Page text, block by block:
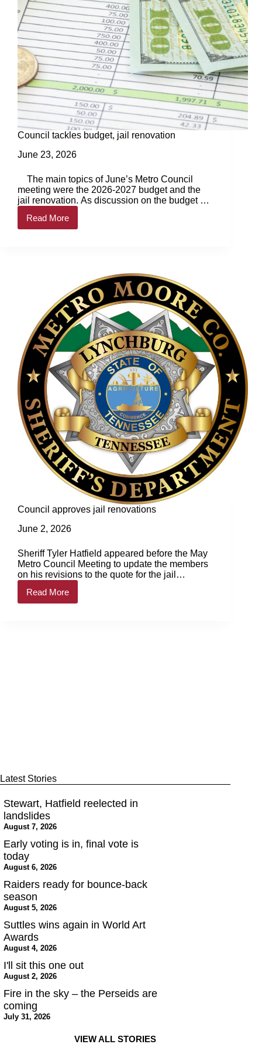
Council tackles budget, jail renovation
June 23, 2026
The main topics of June’s Metro Council
meeting were the 2026-2027 budget and the
jail renovation. As discussion on the budget got
Login…
Read More
Council
tackles
Council approves jail renovations
June 2, 2026
Sheriff Tyler Hatfield appeared before the May
Metro Council Meeting to update the members
on his revisions to the quote for the jail
Login…
Read More
Council
approves
Latest Stories
Stewart, Hatfield reelected in
landslides
August 7, 2026
Early voting is in, final vote is
today
August 6, 2026
Raiders ready for bounce-back
season
August 5, 2026
Suttles wins again in World Art
Awards
August 4, 2026
I'll sit this one out
August 2, 2026
Fire in the sky – the Perseids are
coming
July 31, 2026
VIEW ALL STORIES